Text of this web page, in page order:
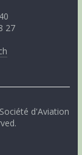
27
d'Aviation